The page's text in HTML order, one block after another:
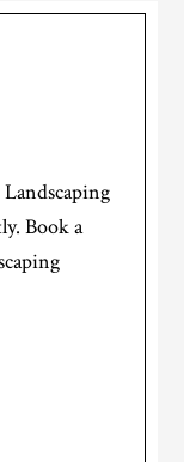
Book a